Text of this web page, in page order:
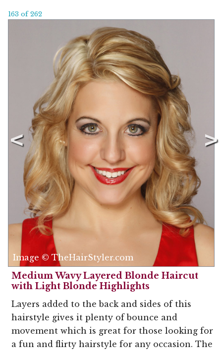
163 of 262
Image © TheHairStyler.com
Medium Wavy Layered Blonde Haircut
with Light Blonde Highlights
Layers added to the back and sides of this
hairstyle gives it plenty of bounce and
movement which is great for those looking for
a fun and flirty hairstyle for any occasion. The